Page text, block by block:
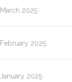
March 2025
February 2025
January 2025